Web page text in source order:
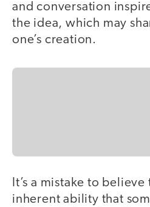
and conversation
the idea, which may
one’s creation.
It’s a mistake to
inherent ability that